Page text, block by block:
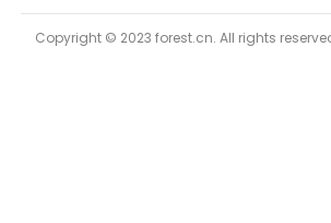
Copyright © 2023 forest.cn. All rights